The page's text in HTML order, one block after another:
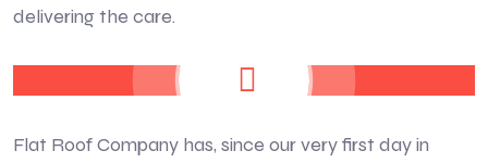
delivering the care.
Flat Roof Company has, since our very first day in